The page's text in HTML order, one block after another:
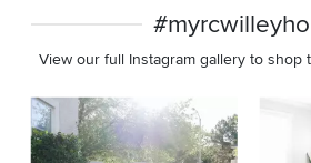
View our full Instagram gallery to shop
Media Carousel
Carousel with product photos. Use